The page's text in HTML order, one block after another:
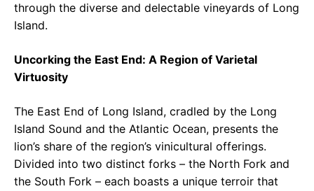
through the diverse and delectable vineyards of Long
Island.
Uncorking the East End: A Region of Varietal
Virtuosity
The East End of Long Island, cradled by the Long
Island Sound and the Atlantic Ocean, presents the
lion’s share of the region’s vinicultural offerings.
Divided into two distinct forks – the North Fork and
the South Fork – each boasts a unique terroir that